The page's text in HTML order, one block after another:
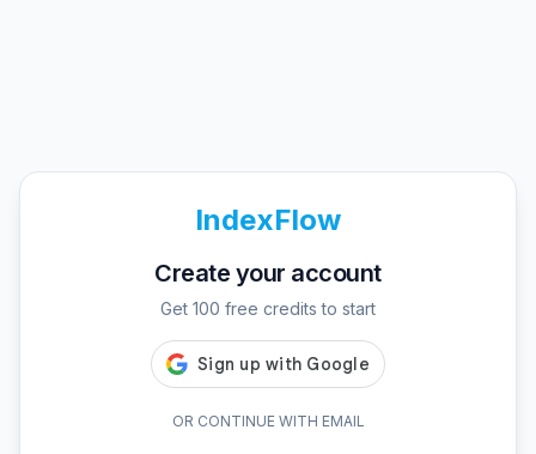
IndexFlow
Create your account
Get 100 free credits to start
OR CONTINUE WITH EMAIL